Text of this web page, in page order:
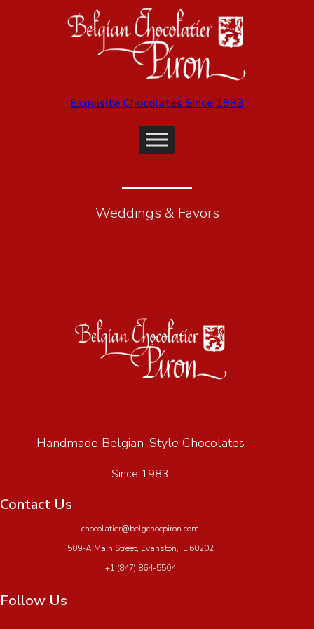
Exquisite Chocolates Since 1983
Weddings & Favors
Handmade Belgian-Style Chocolates
Since 1983
Contact Us
chocolatier@belgchocpiron.com
509-A Main Street, Evanston, IL 60202
+1 (847) 864-5504
Follow Us